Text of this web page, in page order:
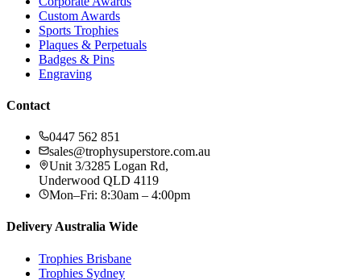
Custom Awards
Sports Trophies
Plaques & Perpetuals
Badges & Pins
Engraving
Contact
0447 562 851
sales@trophysuperstore.com.au
Unit 3/3285 Logan Rd,
Underwood QLD 4119
Mon–Fri: 8:30am – 4:00pm
Delivery Australia Wide
Trophies Brisbane
Trophies Sydney